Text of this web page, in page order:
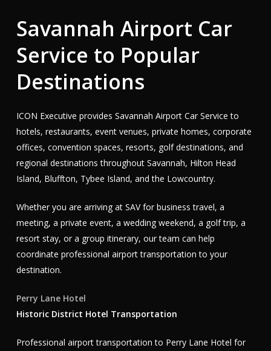
Savannah Airport Car
Service to Popular
Destinations
ICON Executive provides Savannah Airport Car Service to
hotels, restaurants, event venues, private homes, corporate
offices, convention spaces, resorts, golf destinations, and
regional destinations throughout Savannah, Hilton Head
Island, Bluffton, Tybee Island, and the Lowcountry.
Whether you are arriving at SAV for business travel, a
meeting, a private event, a wedding weekend, a golf trip, a
resort stay, or a group itinerary, our team can help
coordinate professional airport transportation to your
destination.
Perry Lane Hotel
Historic District Hotel Transportation
Professional airport transportation to Perry Lane Hotel for